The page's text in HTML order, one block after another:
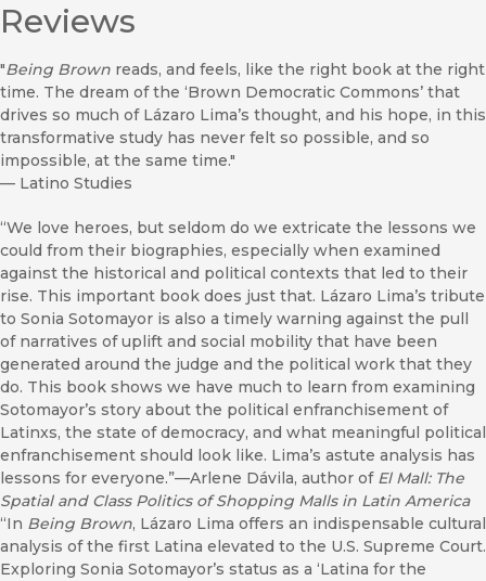
Reviews
"Being Brown reads, and feels, like the right book at the right
time. The dream of the ‘Brown Democratic Commons’ that
drives so much of Lázaro Lima’s thought, and his hope, in this
transformative study has never felt so possible, and so
impossible, at the same time."
— Latino Studies
“We love heroes, but seldom do we extricate the lessons we
could from their biographies, especially when examined
against the historical and political contexts that led to their
rise. This important book does just that. Lázaro Lima’s tribute
to Sonia Sotomayor is also a timely warning against the pull
of narratives of uplift and social mobility that have been
generated around the judge and the political work that they
do. This book shows we have much to learn from examining
Sotomayor’s story about the political enfranchisement of
Latinxs, the state of democracy, and what meaningful political
enfranchisement should look like. Lima’s astute analysis has
lessons for everyone.”—Arlene Dávila, author of El Mall: The
Spatial and Class Politics of Shopping Malls in Latin America
“In Being Brown, Lázaro Lima offers an indispensable cultural
analysis of the first Latina elevated to the U.S. Supreme Court.
Exploring Sonia Sotomayor’s status as a ‘Latina for the